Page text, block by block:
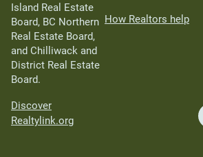
Island Real Estate
Board, BC Northern
Real Estate Board,
and Chilliwack and
District Real Estate
Board.
Discover
Realtylink.org
How Realtors help